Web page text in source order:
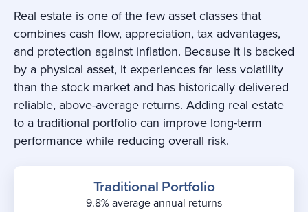
Real estate is one of the few asset classes that
combines cash flow, appreciation, tax advantages,
and protection against inflation. Because it is backed
by a physical asset, it experiences far less volatility
than the stock market and has historically delivered
reliable, above-average returns. Adding real estate
to a traditional portfolio can improve long-term
performance while reducing overall risk.
Traditional Portfolio
9.8% average annual returns